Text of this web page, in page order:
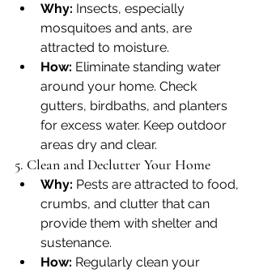
Why: Insects, especially
mosquitoes and ants, are
attracted to moisture.
How: Eliminate standing water
around your home. Check
gutters, birdbaths, and planters
for excess water. Keep outdoor
areas dry and clear.
5. Clean and Declutter Your Home
Why: Pests are attracted to food,
crumbs, and clutter that can
provide them with shelter and
sustenance.
How: Regularly clean your